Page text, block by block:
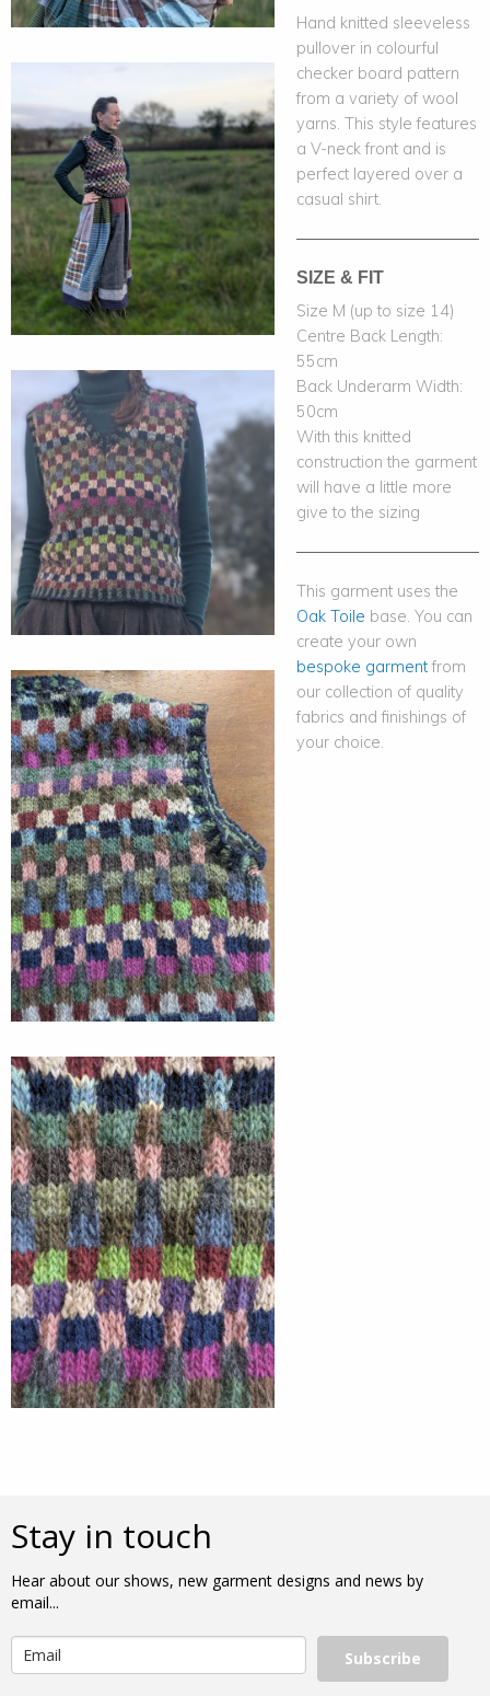
Hand knitted sleeveless
pullover in colourful
checker board pattern
from a variety of wool
yarns. This style features
a V-neck front and is
perfect layered over a
casual shirt.
SIZE & FIT
Size M (up to size 14)
Centre Back Length:
55cm
Back Underarm Width:
50cm
With this knitted
construction the garment
will have a little more
give to the sizing
This garment uses the
Oak Toile base. You can
create your own
bespoke garmentfrom
our collection of quality
fabrics and finishings of
your choice.
Stay in touch
Hear about our shows, new garment designs and news by
email...
Subscribe